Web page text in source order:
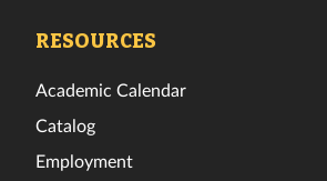
RESOURCES
Academic Calendar
Catalog
Employment